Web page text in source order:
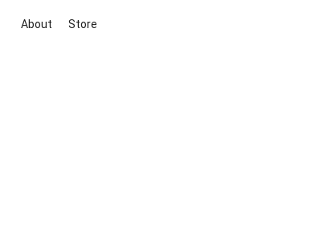
About Store